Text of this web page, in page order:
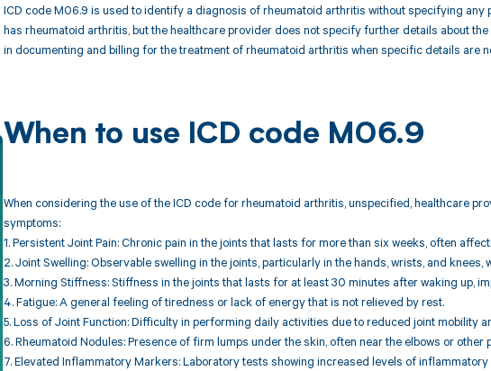
ICD code M06.9 is used to identify a diagnosis of rheumatoid arthritis without specifying any
has rheumatoid arthritis, but the healthcare provider does not specify further details about
in documenting and billing for the treatment of rheumatoid arthritis when specific details are
When to use ICD code M06.9
When considering the use of the ICD code for rheumatoid arthritis, unspecified, healthcare
symptoms:
1. Persistent Joint Pain: Chronic pain in the joints that lasts for more than six weeks, often
2. Joint Swelling: Observable swelling in the joints, particularly in the hands, wrists, and knees,
3. Morning Stiffness: Stiffness in the joints that lasts for at least 30 minutes after waking up,
4. Fatigue: A general feeling of tiredness or lack of energy that is not relieved by rest.
5. Loss of Joint Function: Difficulty in performing daily activities due to reduced joint mobility
6. Rheumatoid Nodules: Presence of firm lumps under the skin, often near the elbows or other
7. Elevated Inflammatory Markers: Laboratory tests showing increased levels of